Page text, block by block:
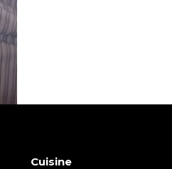
Cuisine